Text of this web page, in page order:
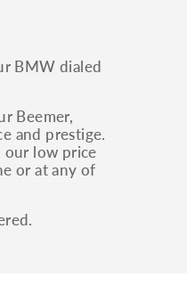
BMW dialed
Beemer,
and prestige.
our low price
or at any of